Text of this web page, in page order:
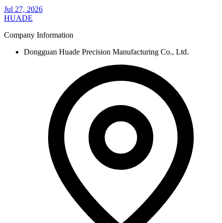
Jul 27, 2026
HUADE
Company Information
Dongguan Huade Precision Manufacturing Co., Ltd.